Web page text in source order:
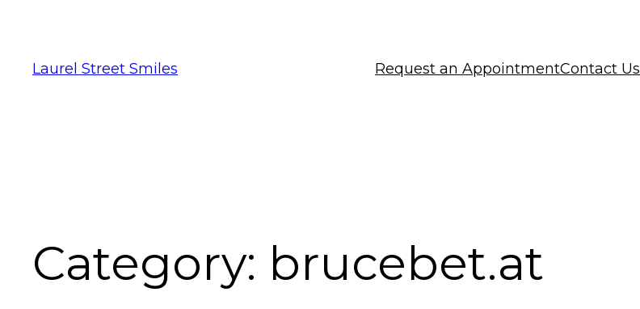
Laurel Street Smiles Request an AppointmentContact Us
Category: brucebet.at